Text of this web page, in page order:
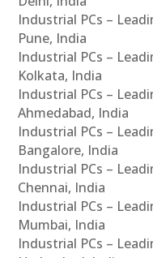
Industrial PCs –
Pune, India
Industrial PCs –
Kolkata, India
Industrial PCs –
Ahmedabad, India
Industrial PCs –
Bangalore, India
Industrial PCs –
Chennai, India
Industrial PCs –
Mumbai, India
Industrial PCs –